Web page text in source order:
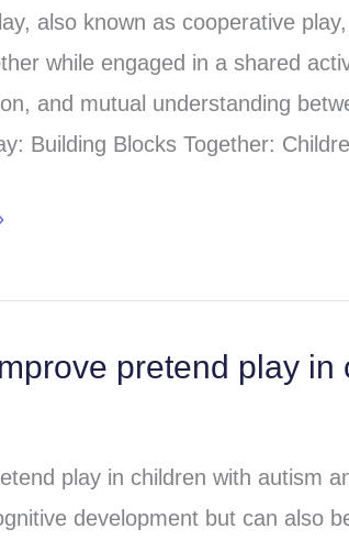
also known as cooperative
while engaged in a shared
and mutual understanding
Building Blocks Together:
pretend play
play in children with autism
development but can also